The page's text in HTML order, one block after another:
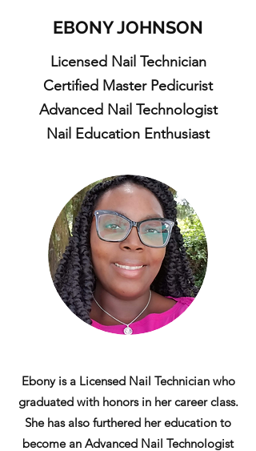
EBONY JOHNSON
Licensed Nail Technician
Certified Master Pedicurist
Advanced Nail Technologist
Nail Education Enthusiast
Ebony is a Licensed Nail Technician who
graduated with honors in her career class.
She has also furthered her education to
become an Advanced Nail Technologist